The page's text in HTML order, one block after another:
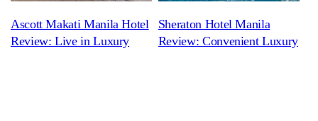
Ascott Makati Manila Hotel
Review: Live in Luxury
Sheraton Hotel Manila
Review: Convenient Luxury